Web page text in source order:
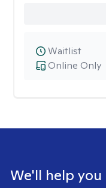
Online Only
Waitlist
We'll help